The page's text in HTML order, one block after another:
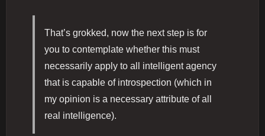
That’s grokked, now the next step is for
you to contemplate whether this must
necessarily apply to all intelligent agency
that is capable of introspection (which in
my opinion is a necessary attribute of all
real intelligence).